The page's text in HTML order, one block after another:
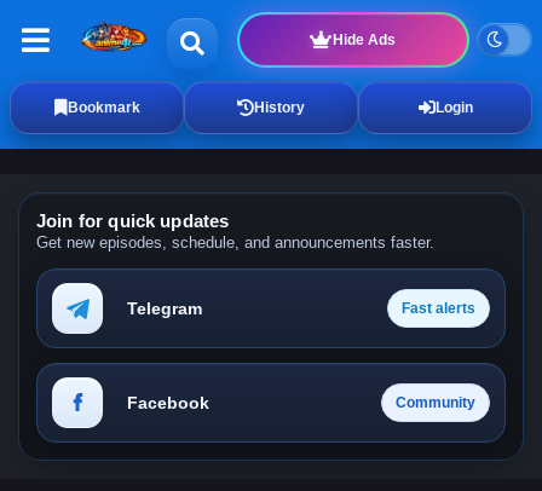
Hide Ads
Bookmark History Login
Join for quick updates
Get new episodes, schedule, and announcements faster.
Telegram Fast alerts
Facebook Community